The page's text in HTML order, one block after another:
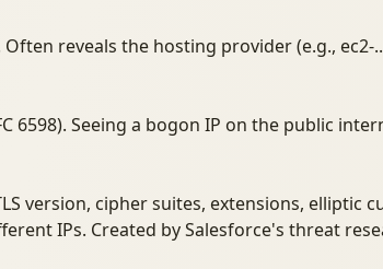
reveals the hosting provider (e.g., ec2-
6598). Seeing a bogon IP on the public
version, cipher suites, extensions, elliptic
IPs. Created by Salesforce's threat